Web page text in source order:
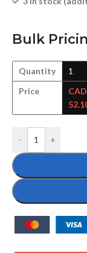
Bulk
Quantity
Price
1
- +